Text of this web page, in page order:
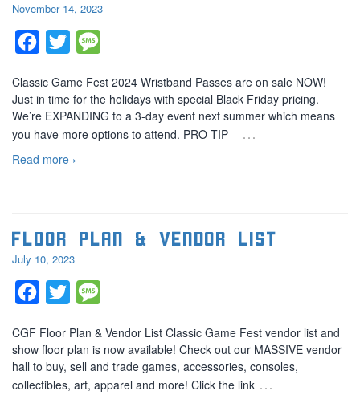
November 14, 2023
Facebook
Twitter
Classic Game Fest 2024 Wristband Passes are on sale NOW!
Just in time for the holidays with special Black Friday pricing.
We’re EXPANDING to a 3-day event next summer which means
you have more options to attend. PRO TIP – …
Read more ›
Floor Plan & Vendor List
July 10, 2023
Facebook
Twitter
CGF Floor Plan & Vendor List Classic Game Fest vendor list and
show floor plan is now available! Check out our MASSIVE vendor
hall to buy, sell and trade games, accessories, consoles,
collectibles, art, apparel and more! Click the link …